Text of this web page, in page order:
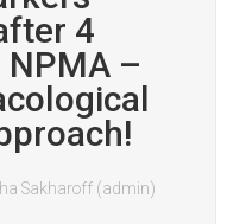
4
–
Sakharoff (admin)